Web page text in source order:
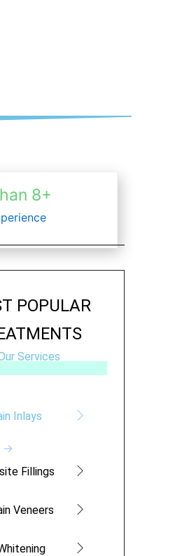
8+
POPULAR
Services
Inlays
→
Fillings
Veneers